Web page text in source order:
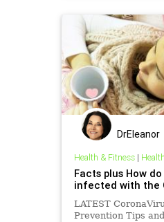
DrEleanor
Health & Fitness|
Facts plus How
infected with the
LATEST
Prevention Tips